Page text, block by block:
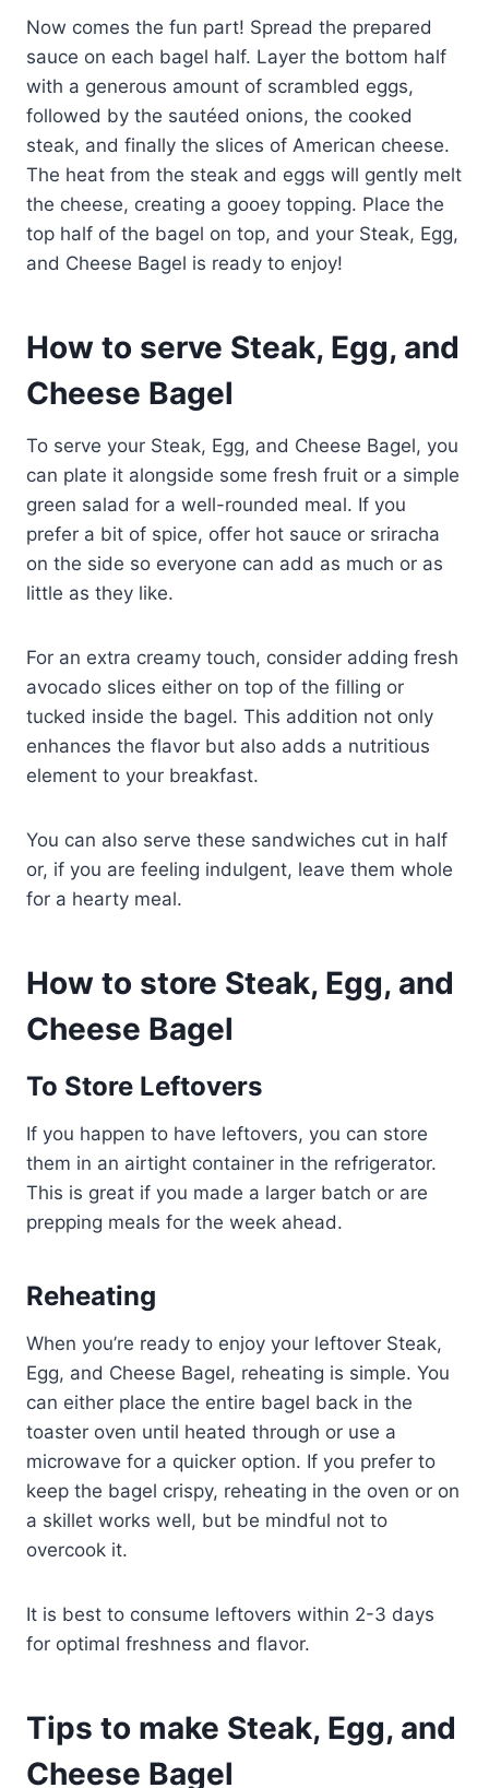
Now comes the fun part! Spread the prepared
sauce on each bagel half. Layer the bottom half
with a generous amount of scrambled eggs,
followed by the sautéed onions, the cooked
steak, and finally the slices of American cheese.
The heat from the steak and eggs will gently melt
the cheese, creating a gooey topping. Place the
top half of the bagel on top, and your Steak, Egg,
and Cheese Bagel is ready to enjoy!
How to serve Steak, Egg, and
Cheese Bagel
To serve your Steak, Egg, and Cheese Bagel, you
can plate it alongside some fresh fruit or a simple
green salad for a well-rounded meal. If you
prefer a bit of spice, offer hot sauce or sriracha
on the side so everyone can add as much or as
little as they like.
For an extra creamy touch, consider adding fresh
avocado slices either on top of the filling or
tucked inside the bagel. This addition not only
enhances the flavor but also adds a nutritious
element to your breakfast.
You can also serve these sandwiches cut in half
or, if you are feeling indulgent, leave them whole
for a hearty meal.
How to store Steak, Egg, and
Cheese Bagel
To Store Leftovers
If you happen to have leftovers, you can store
them in an airtight container in the refrigerator.
This is great if you made a larger batch or are
prepping meals for the week ahead.
Reheating
When you’re ready to enjoy your leftover Steak,
Egg, and Cheese Bagel, reheating is simple. You
can either place the entire bagel back in the
toaster oven until heated through or use a
microwave for a quicker option. If you prefer to
keep the bagel crispy, reheating in the oven or on
a skillet works well, but be mindful not to
overcook it.
It is best to consume leftovers within 2-3 days
for optimal freshness and flavor.
Tips to make Steak, Egg, and
Cheese Bagel